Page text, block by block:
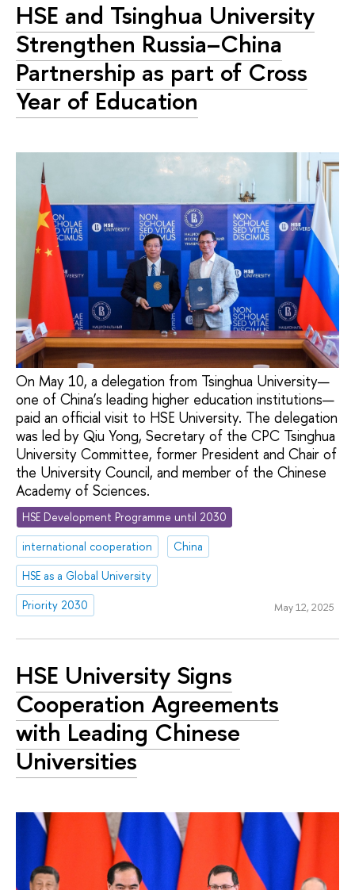
HSE and Tsinghua University
Strengthen Russia–China
Partnership as part of Cross
Year of Education
On May 10, a delegation from Tsinghua University—
one of China’s leading higher education institutions—
paid an official visit to HSE University. The delegation
was led by Qiu Yong, Secretary of the CPC Tsinghua
University Committee, former President and Chair of
the University Council, and member of the Chinese
Academy of Sciences.
HSE Development Programme until 2030
international cooperation
China
HSE as a Global University
Priority 2030
May 12, 2025
HSE University Signs
Cooperation Agreements
with Leading Chinese
Universities